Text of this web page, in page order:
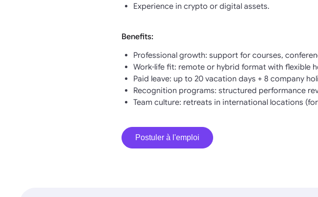
Experience in crypto or digital assets.
Benefits:
Professional growth: support for courses,
Work-life fit: remote or hybrid format with flexible
Paid leave: up to 20 vacation days + 8 company
Recognition programs: structured performance
Team culture: retreats in international locations
Postuler à l'emploi